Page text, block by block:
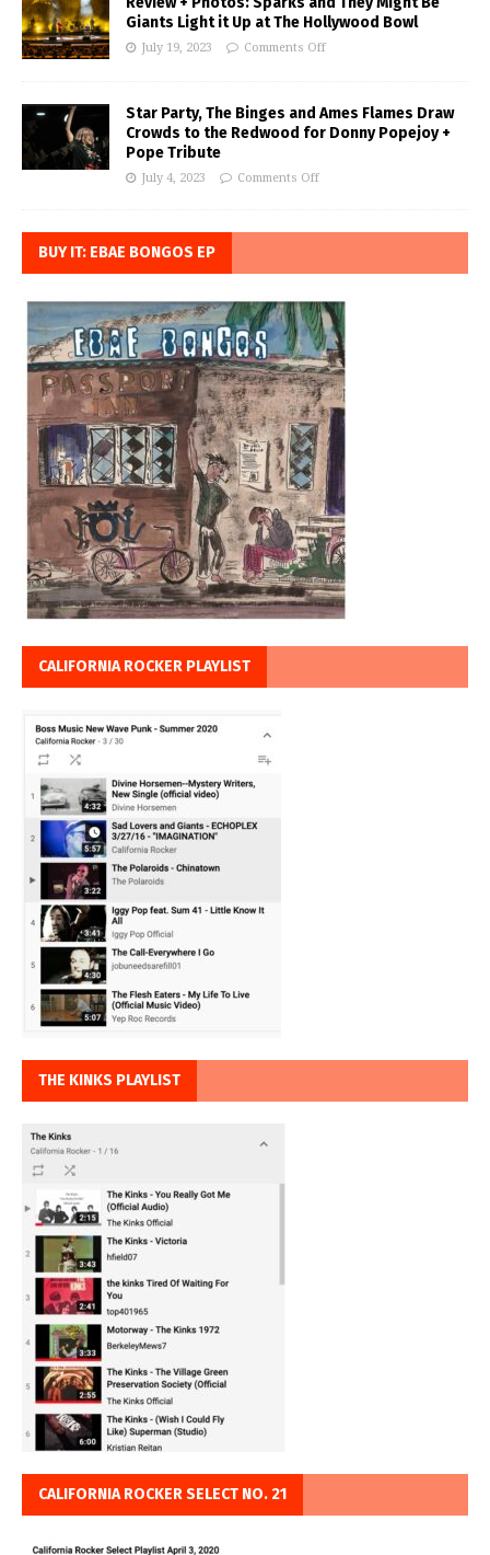
Giants Light it Up at The Hollywood Bowl
July 19, 2023 Comments Off
Star Party, The Binges and Ames Flames Draw
Crowds to the Redwood for Donny Popejoy +
Pope Tribute
July 4, 2023 Comments Off
BUY IT: EBAE BONGOS EP
CALIFORNIA ROCKER PLAYLIST
THE KINKS PLAYLIST
CALIFORNIA ROCKER SELECT NO. 21